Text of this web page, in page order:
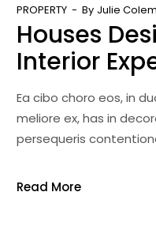
PROPERTY By Julie
Houses
Interior
Ea cibo choro eos, in
meliore ex, has in
persequeris
Read More